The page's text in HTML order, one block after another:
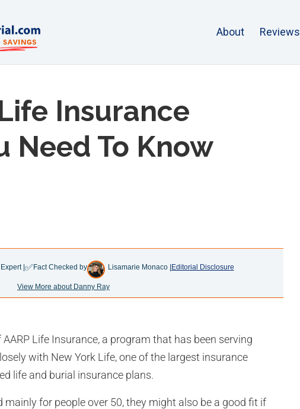
About Reviews
Insurance
Need To Know
| ✅ Fact Checked by Lisamarie Monaco | Editorial Disclosure
View More about Danny Ray
Life Insurance, a program that has been serving
with New York Life, one of the largest insurance
life and burial insurance plans.
mainly for people over 50, they might also be a good fit if